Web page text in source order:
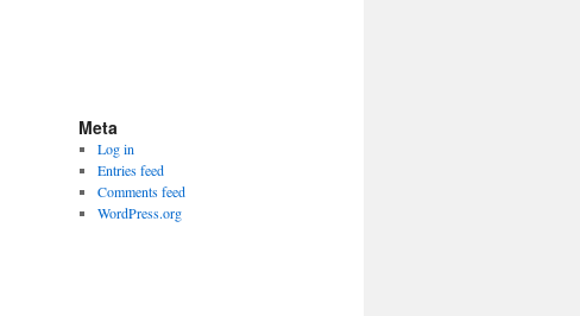
Meta
Log in
Entries feed
Comments feed
WordPress.org